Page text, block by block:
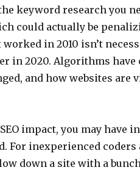
keyword research you
could actually be
in 2010 isn’t
in 2020. Algorithms have
and how websites are
impact, you may have
For inexperienced coders
down a site with a